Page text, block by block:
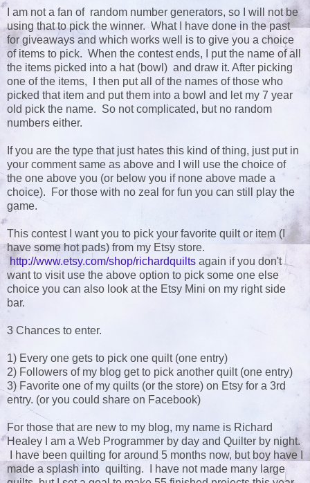
I am not a fan of random number generators, so I will not be
using that to pick the winner. What I have done in the past
for giveaways and which works well is to give you a choice
of items to pick. When the contest ends, I put the name of all
the items picked into a hat (bowl) and draw it. After picking
one of the items, I then put all of the names of those who
picked that item and put them into a bowl and let my 7 year
old pick the name. So not complicated, but no random
numbers either.
If you are the type that just hates this kind of thing, just put in
your comment same as above and I will use the choice of
the one above you (or below you if none above made a
choice). For those with no zeal for fun you can still play the
game.
This contest I want you to pick your favorite quilt or item (I
have some hot pads) from my Etsy store.
http://www.etsy.com/shop/richardquilts again if you don't
want to visit use the above option to pick some one else
choice you can also look at the Etsy Mini on my right side
bar.
3 Chances to enter.
1) Every one gets to pick one quilt (one entry)
2) Followers of my blog get to pick another quilt (one entry)
3) Favorite one of my quilts (or the store) on Etsy for a 3rd
entry. (or you could share on Facebook)
For those that are new to my blog, my name is Richard
Healey I am a Web Programmer by day and Quilter by night.
I have been quilting for around 5 months now, but boy have I
made a splash into quilting. I have not made many large